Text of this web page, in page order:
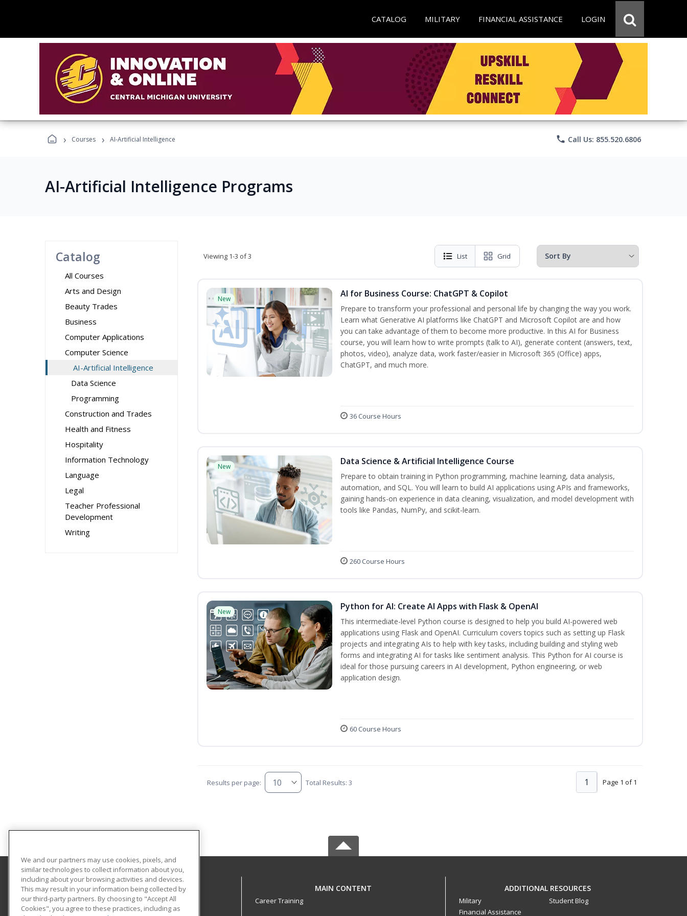
CATALOG MILITARY FINANCIAL ASSISTANCE LOGIN
› Courses › AI-Artificial Intelligence phone Call Us: 855.520.6806
AI-Artificial Intelligence Programs
Catalog
All Courses
Arts and Design
Beauty Trades
Business
Computer Applications
Computer Science
AI-Artificial Intelligence
Data Science
Programming
Construction and Trades
Health and Fitness
Hospitality
Information Technology
Language
Legal
Teacher Professional
Development
Writing
Viewing 1-3 of 3 List Grid
New AI for Business Course: ChatGPT & Copilot
Prepare to transform your professional and personal life by changing the way you work.
Learn what Generative AI platforms like ChatGPT and Microsoft Copilot are and how
you can take advantage of them to become more productive. In this AI for Business
course, you will learn how to write prompts (talk to AI), generate content (answers, text,
photos, video), analyze data, work faster/easier in Microsoft 365 (Office) apps,
ChatGPT, and much more.
36 Course Hours
New Data Science & Artificial Intelligence Course
Prepare to obtain training in Python programming, machine learning, data analysis,
automation, and SQL. You will learn to build AI applications using APIs and frameworks,
gaining hands-on experience in data cleaning, visualization, and model development with
tools like Pandas, NumPy, and scikit-learn.
260 Course Hours
New Python for AI: Create AI Apps with Flask & OpenAI
This intermediate-level Python course is designed to help you build AI-powered web
applications using Flask and OpenAI. Curriculum covers topics such as setting up Flask
projects and integrating AIs to help with key tasks, including building and styling web
forms and integrating AI for tasks like sentiment analysis. This Python for AI course is
ideal for those pursuing careers in AI development, Python engineering, or web
application design.
60 Course Hours
Results per page: Total Results: 3 Page 1 of 1
1
Central Michigan University
Innovation and Online
802 Industrial Drive
MAIN CONTENT
Career Training
ADDITIONAL RESOURCES
Military
Financial Assistance
Student Blog
We and our partners may use cookies, pixels, and
similar technologies to collect information about you,
including about your browsing activities and devices.
This may result in your information being collected by
our third-party partners. By choosing to "Accept All
Cookies", you agree to these practices, including as